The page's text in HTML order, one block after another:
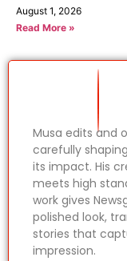
August 1, 2026
Read More »
Musa edits and
carefully
its impact. His
meets high
work gives
polished look,
stories that
impression.